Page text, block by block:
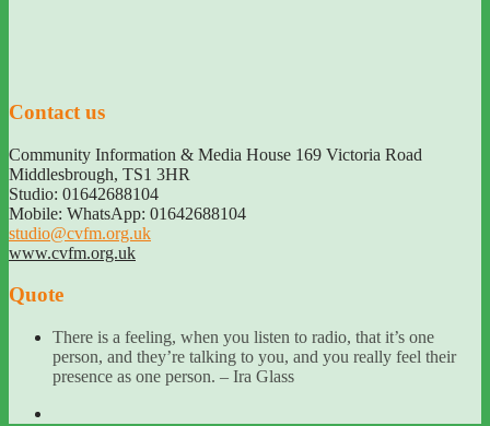
Contact us
Community Information & Media House 169 Victoria Road
Middlesbrough, TS1 3HR
Studio: 01642688104
Mobile: WhatsApp: 01642688104
studio@cvfm.org.uk
www.cvfm.org.uk
Quote
There is a feeling, when you listen to radio, that it’s one
person, and they’re talking to you, and you really feel their
presence as one person. – Ira Glass